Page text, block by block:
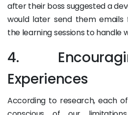
after their boss suggested a
would later send them
the learning sessions to
4.
Experiences
According to research, each